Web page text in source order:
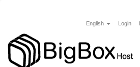
English Login